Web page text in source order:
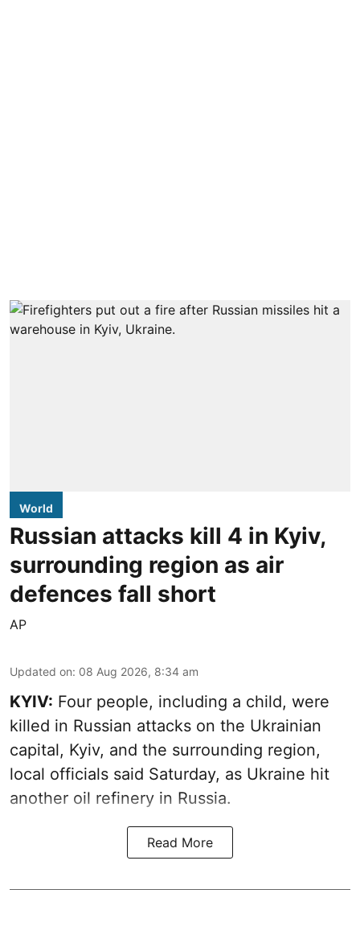
World
Russian attacks kill 4 in Kyiv,
surrounding region as air
defences fall short
AP
Updated on: 08 Aug 2026, 8:34 am
KYIV: Four people, including a child, were
killed in Russian attacks on the Ukrainian
capital, Kyiv, and the surrounding region,
local officials said Saturday, as Ukraine hit
another oil refinery in Russia.
Read More